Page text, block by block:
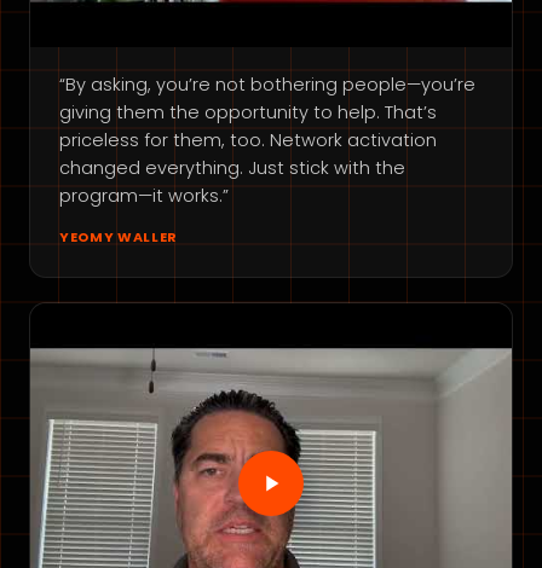
“By asking, you’re not bothering people—you’re
giving them the opportunity to help. That’s
priceless for them, too. Network activation
changed everything. Just stick with the
program—it works.”
YEOMY WALLER